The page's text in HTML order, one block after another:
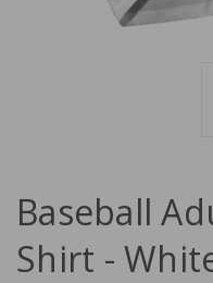
Baseball
Shirt -